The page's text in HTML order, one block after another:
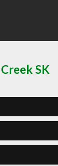
SK